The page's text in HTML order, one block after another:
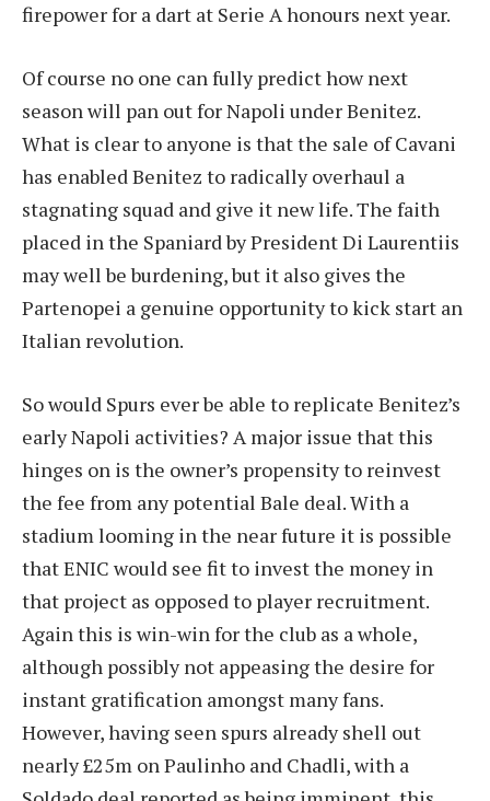
firepower for a dart at Serie A honours next year.
Of course no one can fully predict how next
season will pan out for Napoli under Benitez.
What is clear to anyone is that the sale of Cavani
has enabled Benitez to radically overhaul a
stagnating squad and give it new life. The faith
placed in the Spaniard by President Di Laurentiis
may well be burdening, but it also gives the
Partenopei a genuine opportunity to kick start an
Italian revolution.
So would Spurs ever be able to replicate Benitez’s
early Napoli activities? A major issue that this
hinges on is the owner’s propensity to reinvest
the fee from any potential Bale deal. With a
stadium looming in the near future it is possible
that ENIC would see fit to invest the money in
that project as opposed to player recruitment.
Again this is win-win for the club as a whole,
although possibly not appeasing the desire for
instant gratification amongst many fans.
However, having seen spurs already shell out
nearly £25m on Paulinho and Chadli, with a